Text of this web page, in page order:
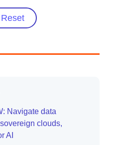
Reset
Navigate data
clouds,
AI